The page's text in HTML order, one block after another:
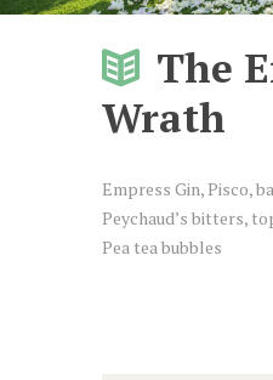
The
Wrath
Empress Gin, Pisco,
Peychaud’s bitters,
Pea tea bubbles